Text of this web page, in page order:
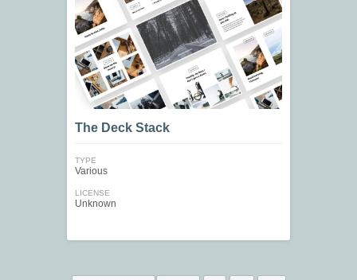
The Deck Stack
TYPE
Various
LICENSE
Unknown